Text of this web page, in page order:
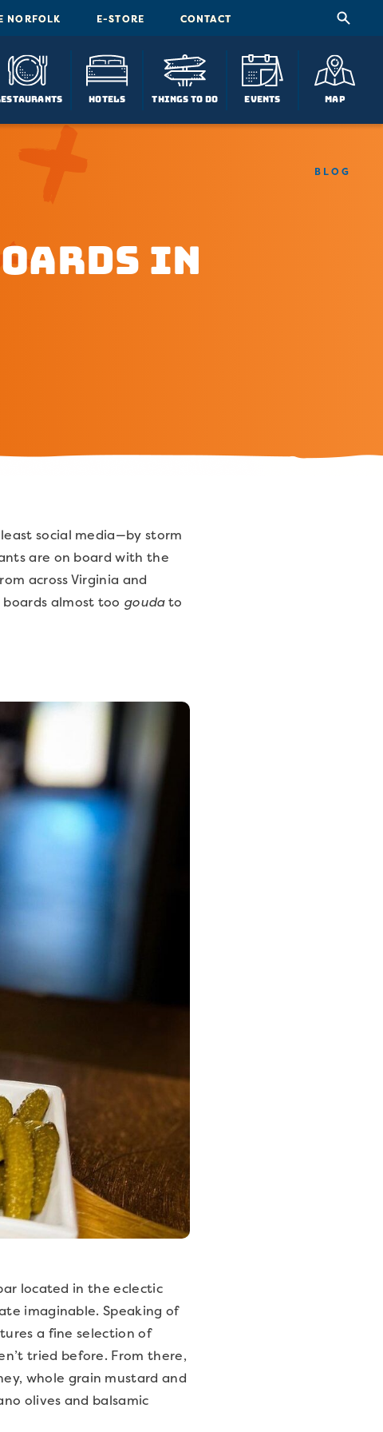
NORFOLK E-STORE CONTACT
Hotels Things To Do Events Map
in
BLOG
social media—by storm
are on board with the
across Virginia and
almost too goudato
located in the eclectic
imaginable. Speaking of
a fine selection of
tried before. From there,
whole grain mustard and
olives and balsamic